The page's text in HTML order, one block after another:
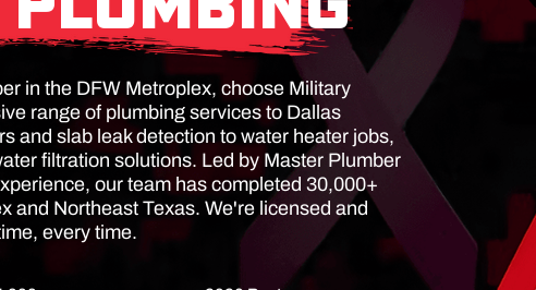
in the DFW Metroplex, choose Military
range of plumbing services to Dallas
and slab leak detection to water heater jobs,
filtration solutions. Led by Master Plumber
our team has completed 30,000+
and Northeast Texas. We're licensed and
every time.